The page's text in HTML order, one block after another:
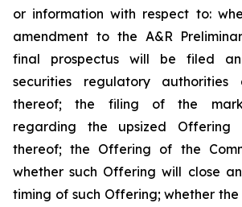
or information with respect to:
amendment to the A&R
final prospectus will be filed
securities regulatory
thereof; the filing of the
regarding the upsized
thereof; the Offering of the
whether such Offering will close
timing of such Offering; whether